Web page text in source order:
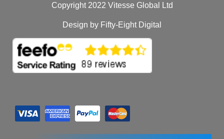
Copyright 2022 Vitesse Global Ltd
Design by Fifty-Eight Digital